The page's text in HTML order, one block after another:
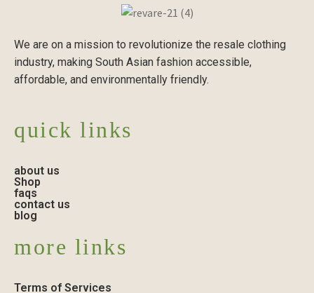
We are on a mission to revolutionize the resale clothing
industry, making South Asian fashion accessible,
affordable, and environmentally friendly.
quick links
about us
Shop
faqs
contact us
blog
more links
Terms of Services